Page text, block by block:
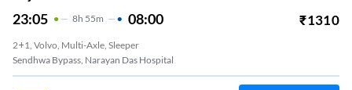
23:05 8H 55m 08:00 ₹1310
2+1, Volvo, Multi-Axle, Sleeper
Sendhwa Bypass, Narayan Das Hospital